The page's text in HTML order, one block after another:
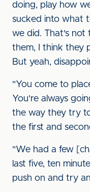
doing, play how
sucked into what
we did. That's not
them, I think they
But yeah,
"You come to
You're always
the way they try
the first and
"We had a few
last five, ten
push on and try